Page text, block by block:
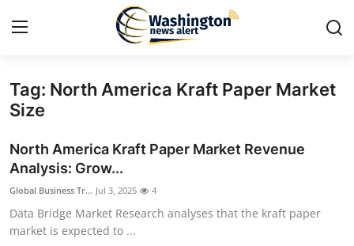
Home
Contact
Press Release
Travel
Tag: North America Kraft Paper Market
Size
North America Kraft Paper Market Revenue
Analysis: Grow...
Global Business Tr... Jul 3, 2025 4
Data Bridge Market Research analyses that the kraft paper
market is expected to ...